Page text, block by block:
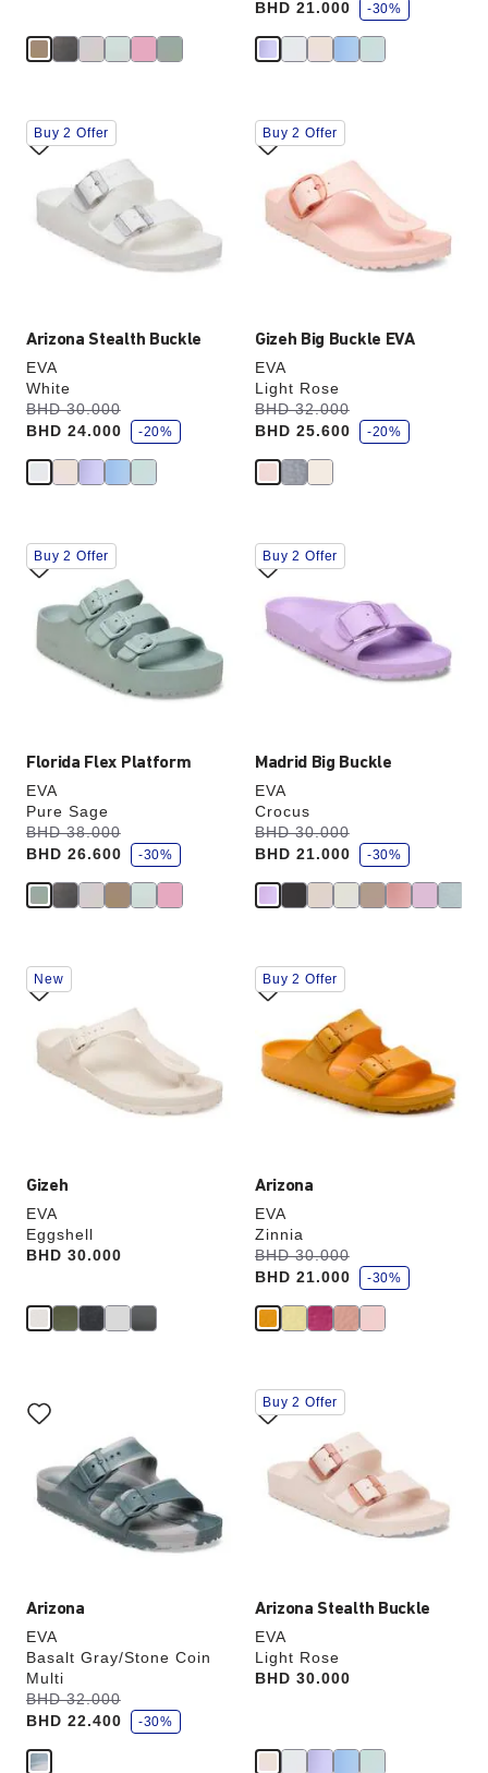
BHD 21.000
v
-30%
Arizona Stealth Buckle
EVA
White
Was:
BHD 30.000
is
BHD 24.000
s
a
v
-20%
Interacting
with
swatch
will
update
Buy 2 Offer
Gizeh Big Buckle EVA
EVA
Light Rose
Was:
BHD 32.000
is
BHD 25.600
s
a
v
-20%
Interacting
with
swatch
will
update
Buy 2 Offer
Florida Flex Platform
EVA
Pure Sage
Was:
BHD 38.000
is
BHD 26.600
s
a
v
-30%
Interacting
with
swatch
colors
will
Buy 2 Offer
Madrid Big Buckle
EVA
Crocus
Was:
BHD 30.000
is
BHD 21.000
s
a
v
-30%
Interacting
with
swatch
colors
will
update
Buy 2 Offer
Gizeh
EVA
Eggshell
Price:
BHD 30.000
Interacting
with
swatch
colors
will
update
New
Arizona
EVA
Zinnia
Was:
BHD 30.000
is
BHD 21.000
s
a
v
-30%
Interacting
with
swatch
will
update
the
Buy 2 Offer
Arizona
EVA
Basalt Gray/Stone Coin
Multi
Was:
BHD 32.000
is
BHD 22.400
s
a
v
-30%
with
swatch
will
update
the
product
Arizona Stealth Buckle
EVA
Light Rose
Price:
BHD 30.000
Interacting
with
swatch
will
update
Buy 2 Offer